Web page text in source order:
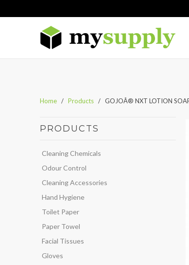
Home / Products / GOJOÂ® NXT LOTION
PRODUCTS
Cleaning Chemicals
Odour Control
Cleaning Accessories
Hand Hygiene
Toilet Paper
Paper Towel
Facial Tissues
Gloves